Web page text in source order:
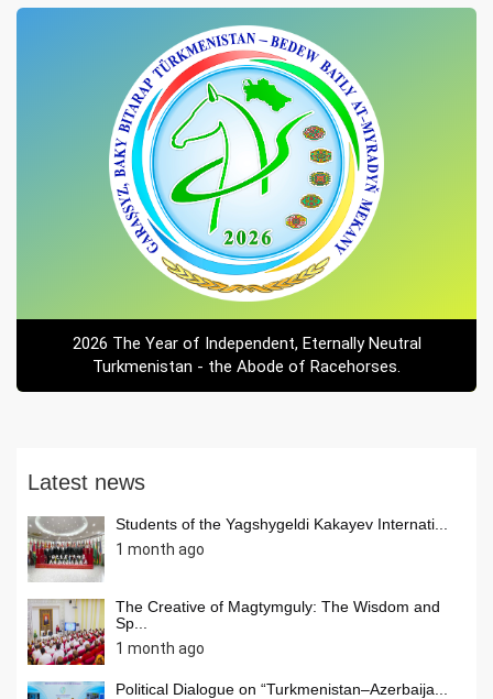
2026 The Year of Independent, Eternally Neutral
Turkmenistan - the Abode of Racehorses.
Latest news
Students of the Yagshygeldi Kakayev Internati...
1 month ago
The Creative of Magtymguly: The Wisdom and
Sp...
1 month ago
Political Dialogue on “Turkmenistan–Azerbaija...